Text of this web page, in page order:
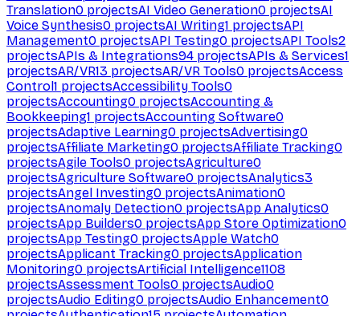
Translation0 projectsAI Video Generation0 projectsAI
Voice Synthesis0 projectsAI Writing1 projectsAPI
Management0 projectsAPI Testing0 projectsAPI Tools2
projectsAPIs & Integrations94 projectsAPIs & Services1
projectsAR/VR13 projectsAR/VR Tools0 projectsAccess
Control1 projectsAccessibility Tools0
projectsAccounting0 projectsAccounting &
Bookkeeping1 projectsAccounting Software0
projectsAdaptive Learning0 projectsAdvertising0
projectsAffiliate Marketing0 projectsAffiliate Tracking0
projectsAgile Tools0 projectsAgriculture0
projectsAgriculture Software0 projectsAnalytics3
projectsAngel Investing0 projectsAnimation0
projectsAnomaly Detection0 projectsApp Analytics0
projectsApp Builders0 projectsApp Store Optimization0
projectsApp Testing0 projectsApple Watch0
projectsApplicant Tracking0 projectsApplication
Monitoring0 projectsArtificial Intelligence1108
projectsAssessment Tools0 projectsAudio0
projectsAudio Editing0 projectsAudio Enhancement0